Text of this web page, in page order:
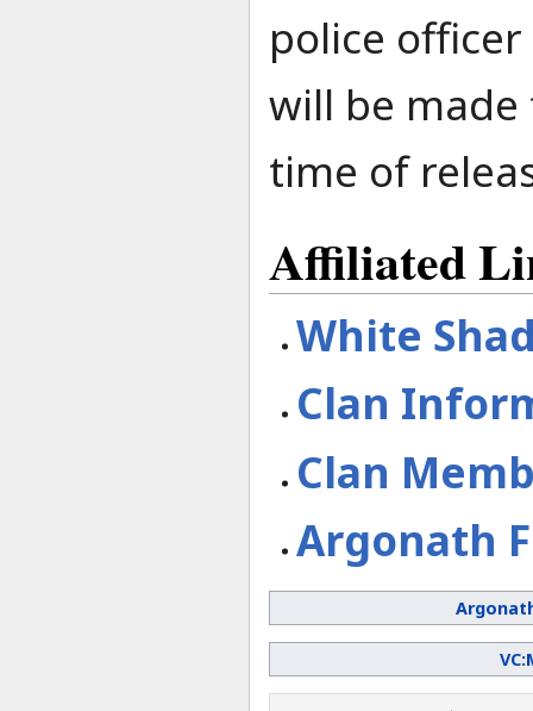
police
will be
time of
Affiliated
White
Clan
Clan
Argonath